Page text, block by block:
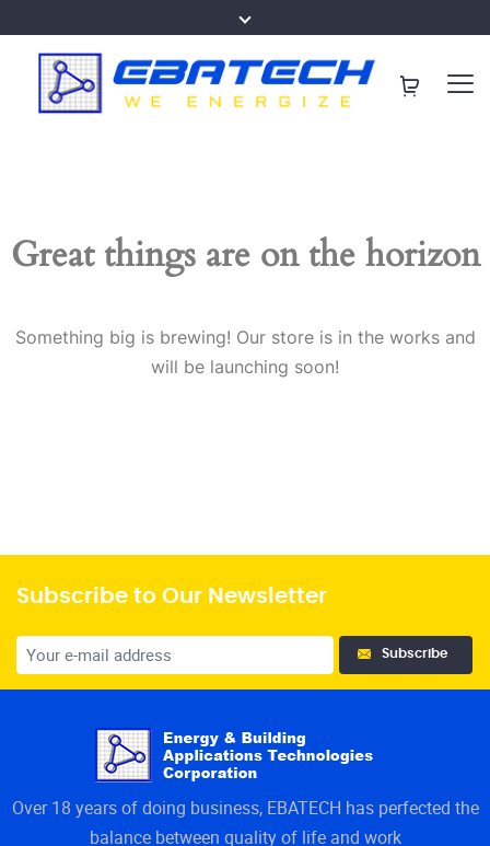
Great things are on the horizon
Something big is brewing! Our store is in the works and
will be launching soon!
Subscribe to Our Newsletter
Subscribe
Over 18 years of doing business, EBATECH has perfected the
balance between quality of life and work